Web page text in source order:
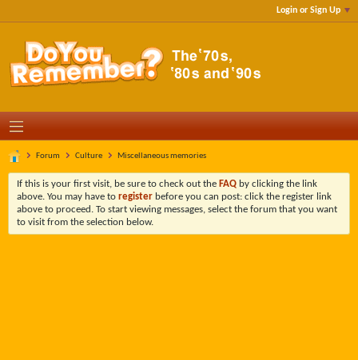
Login or Sign Up
Forum Culture Miscellaneous memories
If this is your first visit, be sure to check out the FAQ by clicking the link
above. You may have to register before you can post: click the register link
above to proceed. To start viewing messages, select the forum that you want
to visit from the selection below.